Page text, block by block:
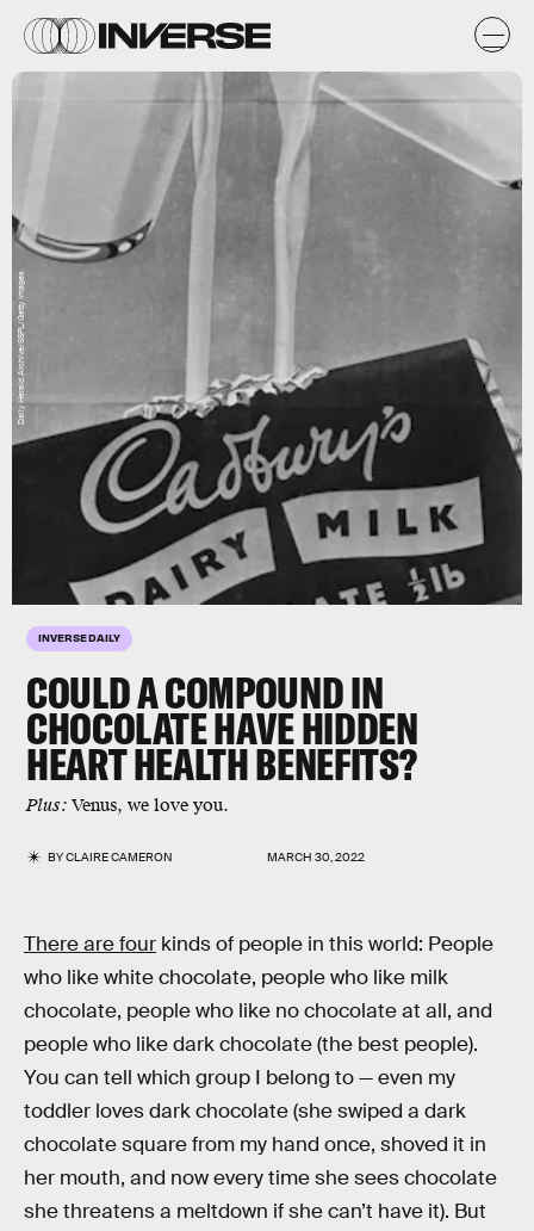
INVERSE DAILY
COULD A COMPOUND IN
CHOCOLATE HAVE HIDDEN
HEART HEALTH BENEFITS?
Plus: Venus, we love you.
BYCLAIRE CAMERON MARCH 30, 2022
Daily Herald Archive/SSPL/Getty Images
There are four kinds of people in this world: People
who like white chocolate, people who like milk
chocolate, people who like no chocolate at all, and
people who like dark chocolate (the best people).
You can tell which group I belong to — even my
toddler loves dark chocolate (she swiped a dark
chocolate square from my hand once, shoved it in
her mouth, and now every time she sees chocolate
she threatens a meltdown if she can’t have it). But